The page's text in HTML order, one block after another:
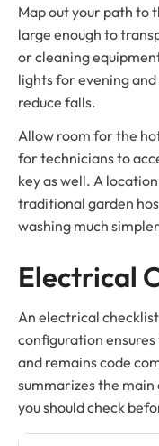
Map out your path to
large enough to
or cleaning
lights for evening
reduce falls.
Allow room for the
for technicians to
key as well. A
traditional garden
washing much
Electrical
An electrical
configuration
and remains code
summarizes the
you should check